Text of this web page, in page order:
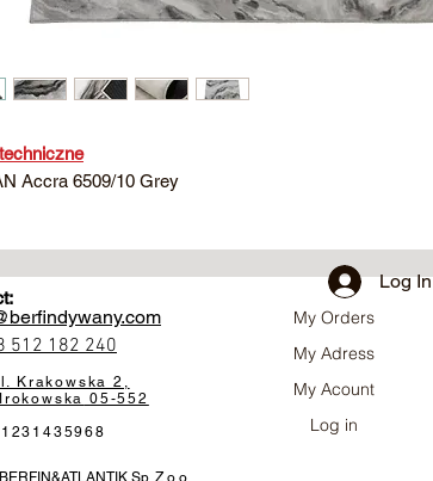
Accra 6509/10 Grey
512 182 240
Krakowska 2,
05-552
Sp. Z o.o.
Log In
My Orders
My Adress
My Acount
Log in